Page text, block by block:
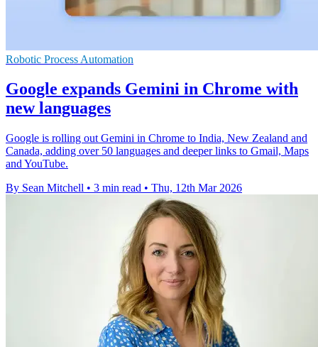
Robotic Process Automation
Google expands Gemini in Chrome with
new languages
Google is rolling out Gemini in Chrome to India, New Zealand and
Canada, adding over 50 languages and deeper links to Gmail, Maps
and YouTube.
By Sean Mitchell • 3 min read • Thu, 12th Mar 2026